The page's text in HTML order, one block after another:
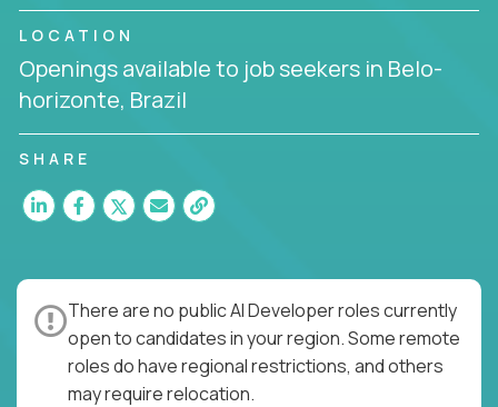
LOCATION
Openings available to job seekers in Belo-
horizonte, Brazil
SHARE
There are no public AI Developer roles currently
open to candidates in your region. Some remote
roles do have regional restrictions, and others
may require relocation.